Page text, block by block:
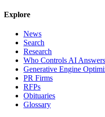
Explore
News
Search
Research
Who Controls AI Answers
Generative Engine
PR Firms
RFPs
Obituaries
Glossary